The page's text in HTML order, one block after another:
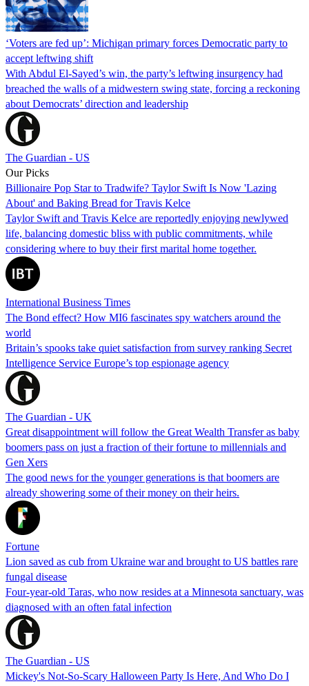
‘Voters are fed up’: Michigan primary forces Democratic party to
accept leftwing shift
With Abdul El-Sayed’s win, the party’s leftwing insurgency had
breached the walls of a midwestern swing state, forcing a reckoning
about Democrats’ direction and leadership
The Guardian - US
Our Picks
Billionaire Pop Star to Tradwife? Taylor Swift Is Now 'Lazing
About' and Baking Bread for Travis Kelce
Taylor Swift and Travis Kelce are reportedly enjoying newlywed
life, balancing domestic bliss with public commitments, while
considering where to buy their first marital home together.
International Business Times
The Bond effect? How MI6 fascinates spy watchers around the
world
Britain’s spooks take quiet satisfaction from survey ranking Secret
Intelligence Service Europe’s top espionage agency
The Guardian - UK
Great disappointment will follow the Great Wealth Transfer as baby
boomers pass on just a fraction of their fortune to millennials and
Gen Xers
The good news for the younger generations is that boomers are
already showering some of their money on their heirs.
Fortune
Lion saved as cub from Ukraine war and brought to US battles rare
fungal disease
Four-year-old Taras, who now resides at a Minnesota sanctuary, was
diagnosed with an often fatal infection
The Guardian - US
Mickey's Not-So-Scary Halloween Party Is Here, And Who Do I